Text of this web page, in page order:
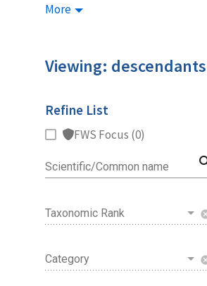
More
Viewing:
Refine List
FWS Focus (0)
Scientific/Common name
Taxonomic Rank
Category